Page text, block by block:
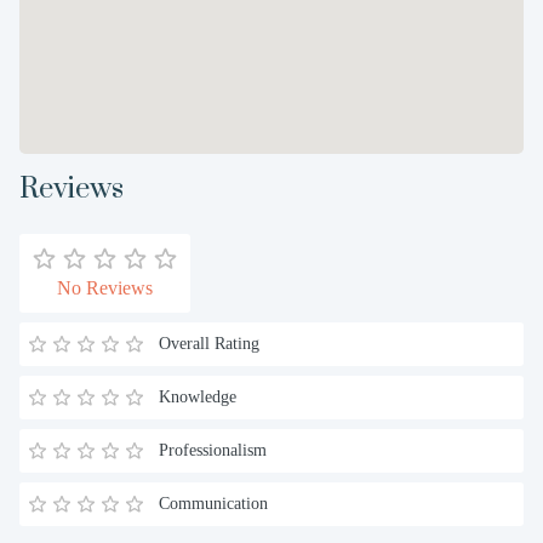
Reviews
No Reviews
Overall Rating
Knowledge
Professionalism
Communication